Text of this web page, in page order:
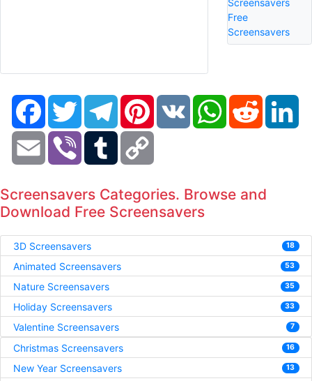
Screensavers
Free
Screensavers
FacebookTwitter TelegramPinterestVK WhatsAppReddit
Email Viber Tumblr
Screensavers Categories. Browse and
Download Free Screensavers
3D Screensavers 18
Animated Screensavers 53
Nature Screensavers 35
Holiday Screensavers 33
Valentine Screensavers 7
Christmas Screensavers 16
New Year Screensavers 13